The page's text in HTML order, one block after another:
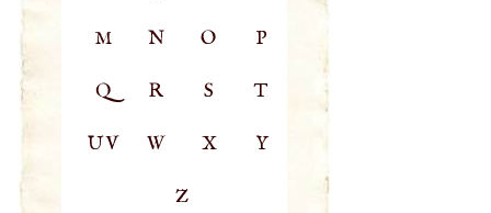
M N O P
Q R S T
UV W X Y
Z